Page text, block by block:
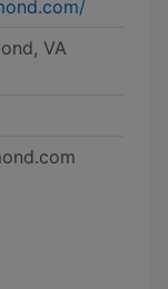
VA